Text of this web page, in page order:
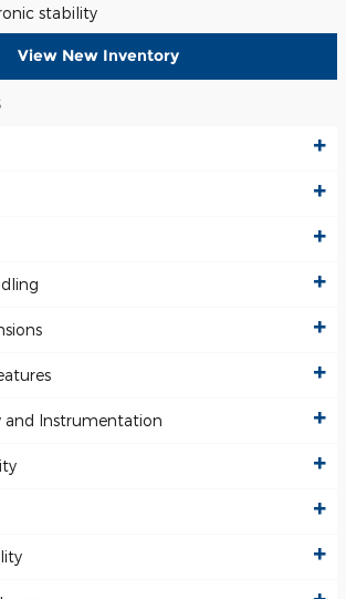
stability
View New Inventory
and Instrumentation